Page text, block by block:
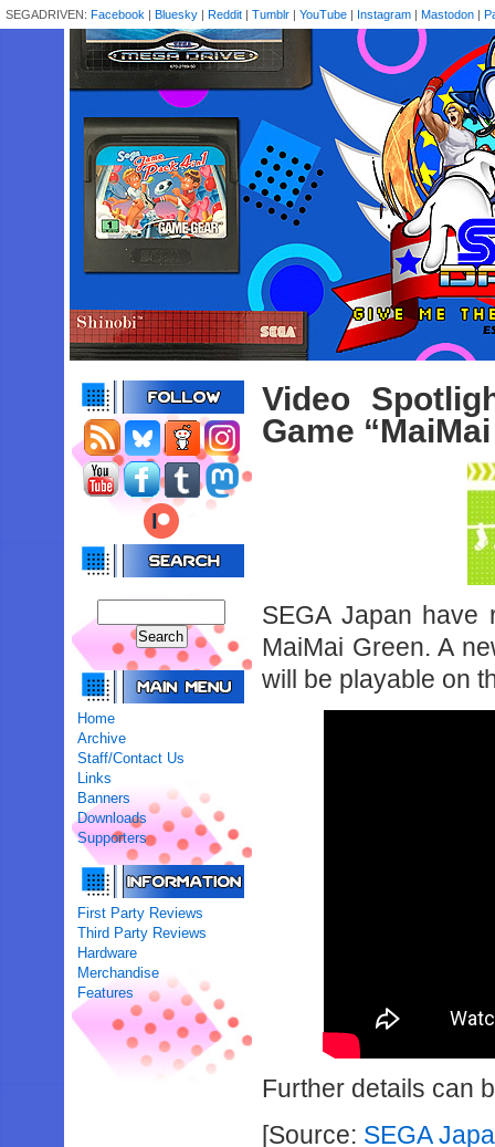
SEGADRIVEN: Facebook | Bluesky | Reddit | Tumblr | YouTube | Instagram | Mastodon |
Home
Archive
Staff/Contact Us
Links
Banners
Downloads
Supporters
First Party Reviews
Third Party Reviews
Hardware
Merchandise
Features
Video
Game
SEGA Japan have
MaiMai Green. A
will be playable on
Further details can
[Source: SEGA